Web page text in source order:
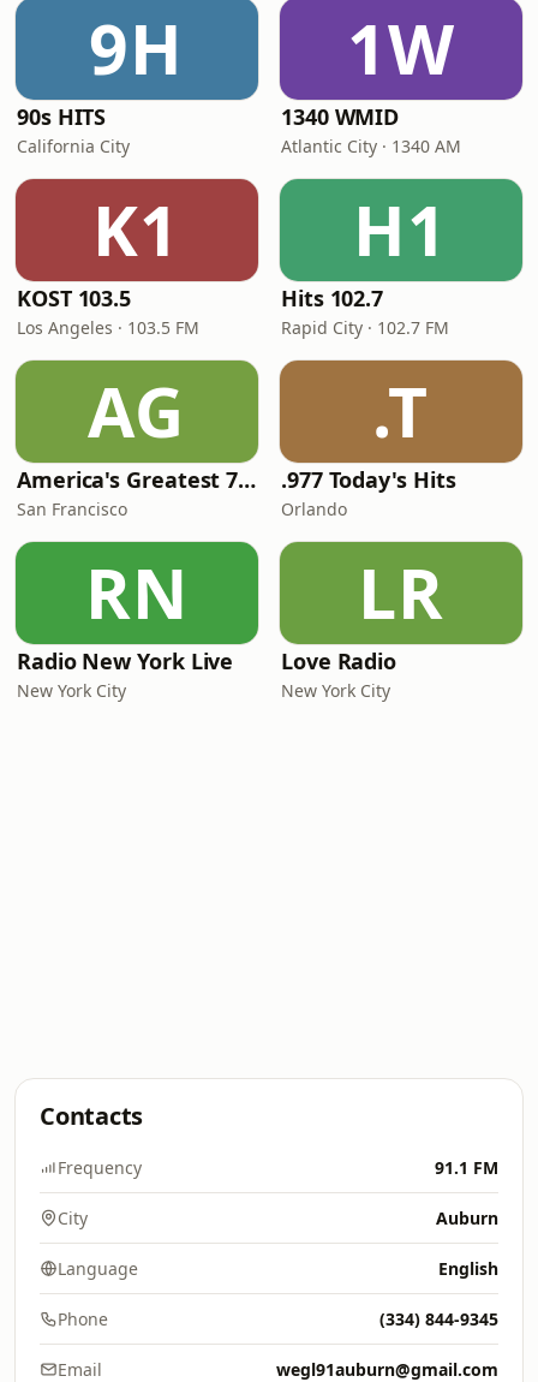
9H
90s HITS
California City
1W
1340 WMID
Atlantic City · 1340 AM
K1
KOST 103.5
Los Angeles · 103.5 FM
H1
Hits 102.7
Rapid City · 102.7 FM
AG
America's Greatest 70s Hits
San Francisco
.T
.977 Today's Hits
Orlando
RN
Radio New York Live
New York City
LR
Love Radio
New York City
Contacts
Frequency 91.1 FM
City Auburn
Language English
Phone (334) 844-9345
Email wegl91auburn@gmail.com